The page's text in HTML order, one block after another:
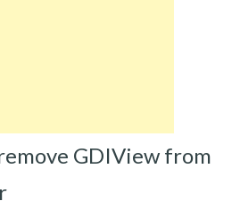
GDIView from